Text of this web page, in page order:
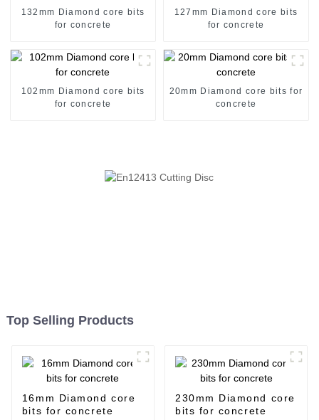
132mm Diamond core bits
for concrete
127mm Diamond core bits
for concrete
102mm Diamond core bits
for concrete
20mm Diamond core bits for
concrete
Top Selling Products
16mm Diamond core
bits for concrete
230mm Diamond core
bits for concrete